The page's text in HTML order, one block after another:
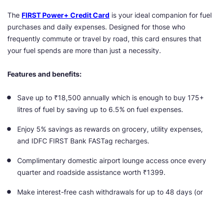
The FIRST Power+ Credit Card is your ideal companion for fuel
purchases and daily expenses. Designed for those who
frequently commute or travel by road, this card ensures that
your fuel spends are more than just a necessity.
Features and benefits:
Save up to ₹18,500 annually which is enough to buy 175+
litres of fuel by saving up to 6.5% on fuel expenses.
Enjoy 5% savings as rewards on grocery, utility expenses,
and IDFC FIRST Bank FASTag recharges.
Complimentary domestic airport lounge access once every
quarter and roadside assistance worth ₹1399.
Make interest-free cash withdrawals for up to 48 days (or